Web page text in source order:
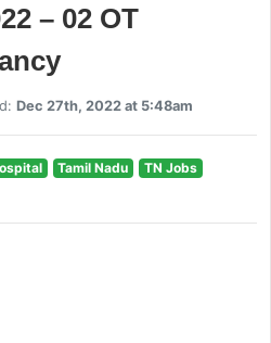
– 02 OT
Dec 27th, 2022 at 5:48am
Tamil Nadu
TN Jobs